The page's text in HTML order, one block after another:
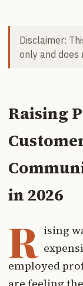
Disclaimer:
only and does
Raising
in 2026
R ising
employed